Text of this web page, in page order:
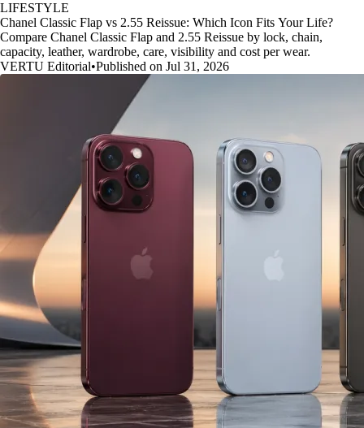
LIFESTYLE
Chanel Classic Flap vs 2.55 Reissue: Which Icon Fits Your Life?
Compare Chanel Classic Flap and 2.55 Reissue by lock, chain,
capacity, leather, wardrobe, care, visibility and cost per wear.
VERTU Editorial•Published on Jul 31, 2026